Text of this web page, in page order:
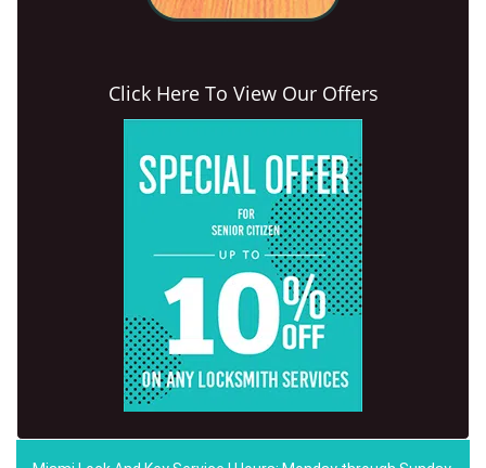
Click Here To View Our Offers